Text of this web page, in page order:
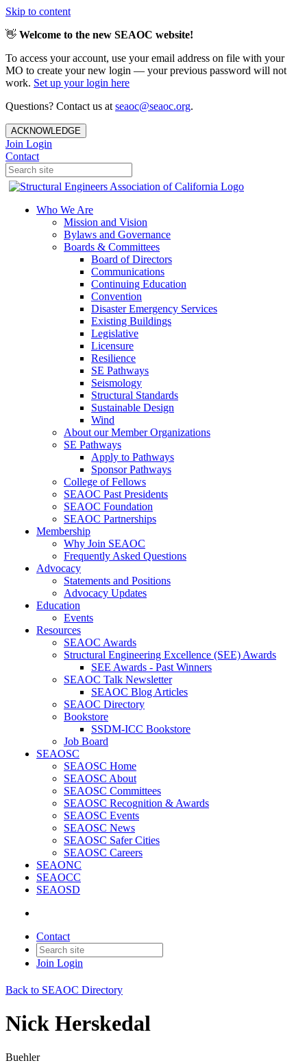
Skip to content
👋 Welcome to the new SEAOC website!
To access your account, use your email address on file with your
MO to create your new login — your previous password will not
work. Set up your login here
Questions? Contact us at seaoc@seaoc.org.
ACKNOWLEDGE
Join Login
Contact
Who We Are
Mission and Vision
Bylaws and Governance
Boards & Committees
Board of Directors
Communications
Continuing Education
Convention
Disaster Emergency Services
Existing Buildings
Legislative
Licensure
Resilience
SE Pathways
Seismology
Structural Standards
Sustainable Design
Wind
About our Member Organizations
SE Pathways
Apply to Pathways
Sponsor Pathways
College of Fellows
SEAOC Past Presidents
SEAOC Foundation
SEAOC Partnerships
Membership
Why Join SEAOC
Frequently Asked Questions
Advocacy
Statements and Positions
Advocacy Updates
Education
Events
Resources
SEAOC Awards
Structural Engineering Excellence (SEE) Awards
SEE Awards - Past Winners
SEAOC Talk Newsletter
SEAOC Blog Articles
SEAOC Directory
Bookstore
SSDM-ICC Bookstore
Job Board
SEAOSC
SEAOSC Home
SEAOSC About
SEAOSC Committees
SEAOSC Recognition & Awards
SEAOSC Events
SEAOSC News
SEAOSC Safer Cities
SEAOSC Careers
SEAONC
SEAOCC
SEAOSD
Contact
Join Login
Back to SEAOC Directory
Nick Herskedal
Buehler